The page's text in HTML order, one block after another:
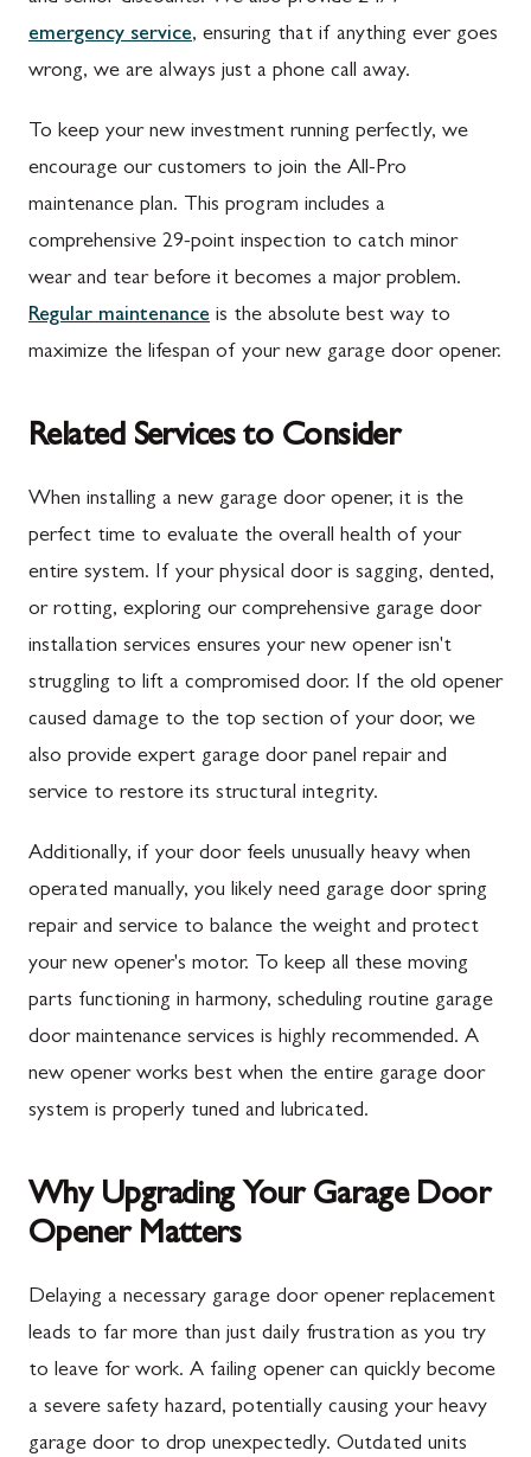
emergency service, ensuring that if anything ever goes
wrong, we are always just a phone call away.
To keep your new investment running perfectly, we
encourage our customers to join the All-Pro
maintenance plan. This program includes a
comprehensive 29-point inspection to catch minor
wear and tear before it becomes a major problem.
Regular maintenance is the absolute best way to
maximize the lifespan of your new garage door opener.
Related Services to Consider
When installing a new garage door opener, it is the
perfect time to evaluate the overall health of your
entire system. If your physical door is sagging, dented,
or rotting, exploring our comprehensive garage door
installation services ensures your new opener isn't
struggling to lift a compromised door. If the old opener
caused damage to the top section of your door, we
also provide expert garage door panel repair and
service to restore its structural integrity.
Additionally, if your door feels unusually heavy when
operated manually, you likely need garage door spring
repair and service to balance the weight and protect
your new opener's motor. To keep all these moving
parts functioning in harmony, scheduling routine garage
door maintenance services is highly recommended. A
new opener works best when the entire garage door
system is properly tuned and lubricated.
Why Upgrading Your Garage Door
Opener Matters
Delaying a necessary garage door opener replacement
leads to far more than just daily frustration as you try
to leave for work. A failing opener can quickly become
a severe safety hazard, potentially causing your heavy
garage door to drop unexpectedly. Outdated units